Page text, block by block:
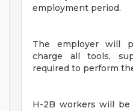
employment period.
The employer will
charge all tools,
required to perform
H-2B workers will